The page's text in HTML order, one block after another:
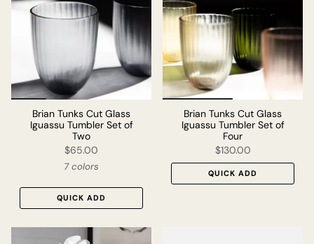
Brian Tunks Cut Glass
Iguassu Tumbler Set of
Two
$65.00
7 colors
QUICK ADD
Brian Tunks Cut Glass
Iguassu Tumbler Set of
Four
$130.00
QUICK ADD